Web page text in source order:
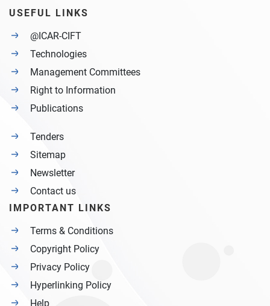
USEFUL LINKS
@ICAR-CIFT
Technologies
Management Committees
Right to Information
Publications
Tenders
Sitemap
Newsletter
Contact us
IMPORTANT LINKS
Terms & Conditions
Copyright Policy
Privacy Policy
Hyperlinking Policy
Help